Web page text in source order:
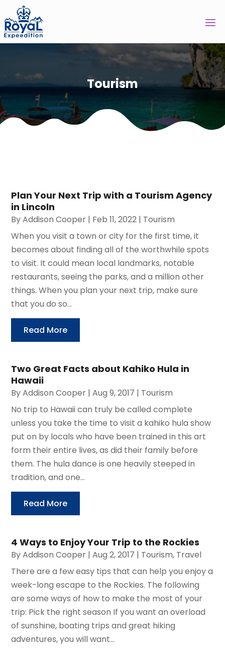
Tourism
Plan Your Next Trip with a Tourism Agency
in Lincoln
ByAddison Cooper | Feb 11, 2022 | Tourism
When you visit a town or city for the first time, it
becomes about finding all of the worthwhile spots
to visit. It could mean local landmarks, notable
restaurants, seeing the parks, and a million other
things. When you plan your next trip, make sure
that you do so...
Read More
Two Great Facts about Kahiko Hula in
Hawaii
ByAddison Cooper |Aug 9, 2017 | Tourism
No trip to Hawaii can truly be called complete
unless you take the time to visit a kahiko hula show
put on by locals who have been trained in this art
form their entire lives, as did their family before
them. The hula dance is one heavily steeped in
tradition, and one...
Read More
4 Ways to Enjoy Your Trip to the Rockies
ByAddison Cooper |Aug 2, 2017 | Tourism, Travel
There are a few easy tips that can help you enjoy a
week-long escape to the Rockies. The following
are some ways of how to make the most of your
trip: Pick the right season If you want an overload
of sunshine, boating trips and great hiking
adventures, you will want...